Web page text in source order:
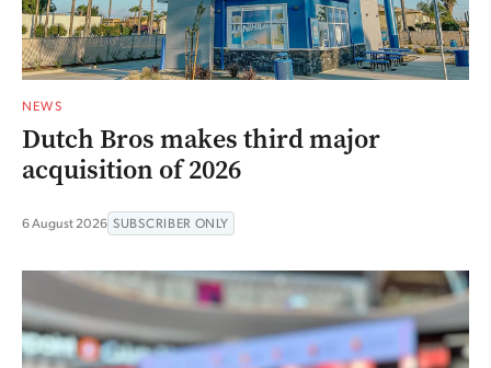
NEWS
Dutch Bros makes third major
acquisition of 2026
6 August 2026 SUBSCRIBER ONLY